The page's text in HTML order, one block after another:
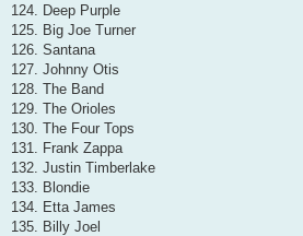
124. Deep Purple
125. Big Joe Turner
126. Santana
127. Johnny Otis
128. The Band
129. The Orioles
130. The Four Tops
131. Frank Zappa
132. Justin Timberlake
133. Blondie
134. Etta James
135. Billy Joel